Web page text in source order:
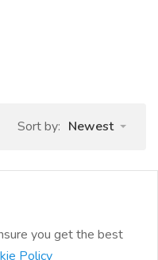
Sort by: Newest
you get the best
Policy